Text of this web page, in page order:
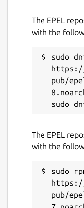
The EPEL
with the
sudo
pub/
The EPEL
with the
sudo
pub/